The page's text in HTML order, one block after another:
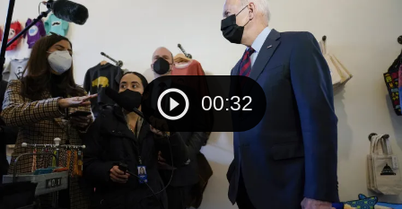
00:32